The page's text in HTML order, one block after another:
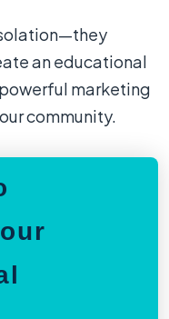
an educational
marketing
community.